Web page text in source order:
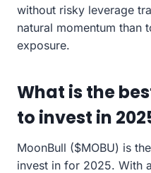
without risky leverage
natural momentum than
exposure.
What is the
to invest in
MoonBull ($MOBU) is
invest in for 2025. With